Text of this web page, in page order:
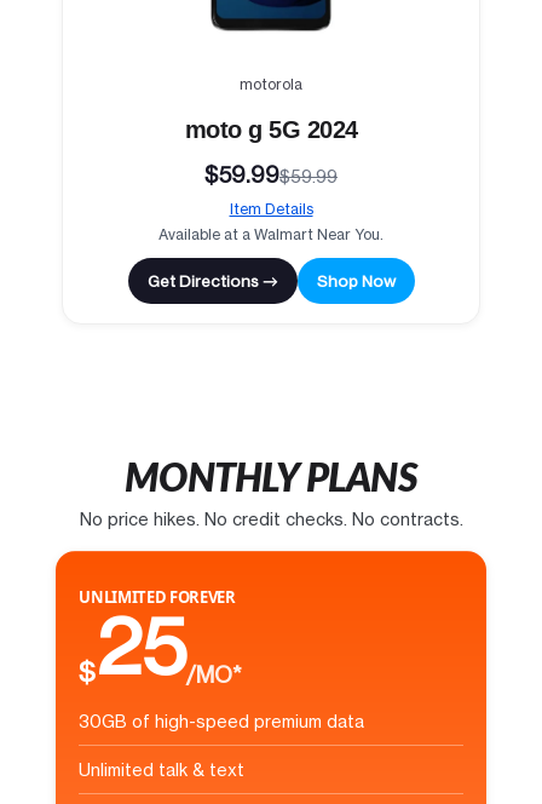
motorola
moto g 5G 2024
$59.99$59.99
Item Details
Available at a Walmart Near You.
Get Directions → Shop Now
MONTHLY PLANS
No price hikes. No credit checks. No contracts.
UNLIMITED FOREVER
$25/MO*
30GB of high-speed premium data
Unlimited talk & text